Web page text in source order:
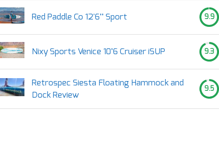
Red Paddle Co 12'6’’ Sport 9.9
Nixy Sports Venice 10’6 Cruiser iSUP 9.3
Retrospec Siesta Floating Hammock and
Dock Review
9.5